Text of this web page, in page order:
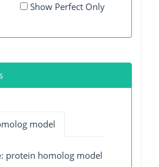
Show Perfect Only
model
: protein homolog model